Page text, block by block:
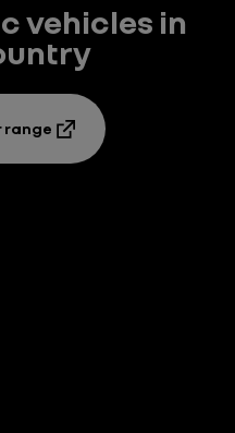
vehicles in
range